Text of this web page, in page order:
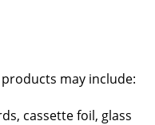
products may include:
cassette foil, glass